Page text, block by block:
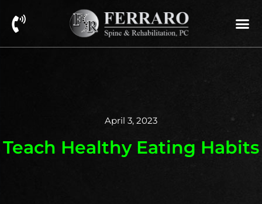
April 3, 2023
Teach Healthy Eating Habits